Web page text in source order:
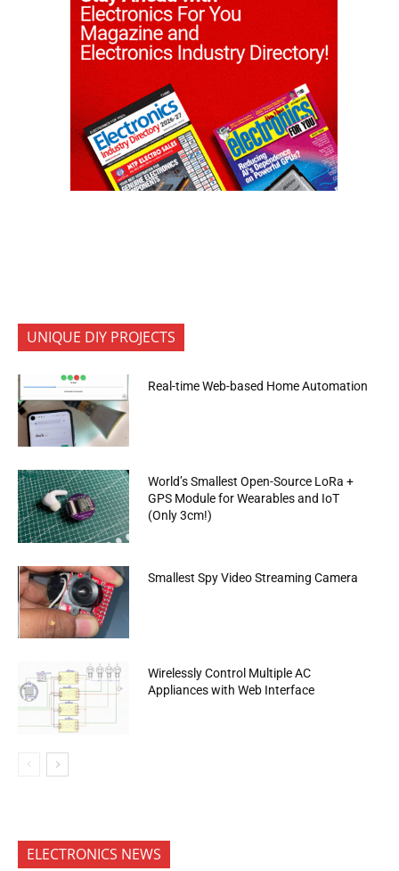
UNIQUE DIY PROJECTS
Real-time Web-based Home Automation
World’s Smallest Open-Source LoRa +
GPS Module for Wearables and IoT
(Only 3cm!)
Smallest Spy Video Streaming Camera
Wirelessly Control Multiple AC
Appliances with Web Interface
ELECTRONICS NEWS